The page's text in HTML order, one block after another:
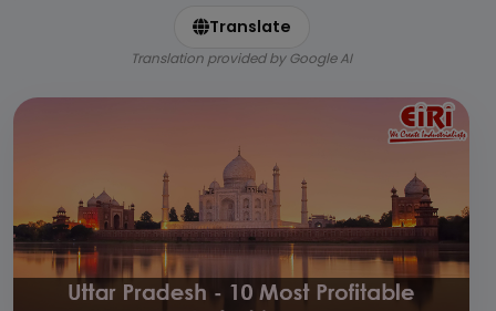
Translate
Translation provided by Google AI